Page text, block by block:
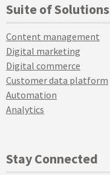
Suite of Solutions
Content management
Digital marketing
Digital commerce
Customer data platform
Automation
Analytics
Stay Connected